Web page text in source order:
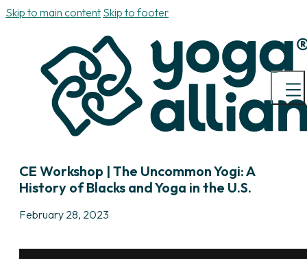
Skip to main content Skip to footer
CE Workshop | The Uncommon Yogi: A
History of Blacks and Yoga in the U.S.
February 28, 2023